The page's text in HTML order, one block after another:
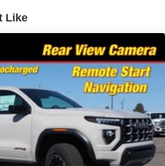
Subscription
new GM vehicles
with 360L advance in-car
bring you closer to your favorite
hosts and athletes1
transforms your ride with our
and personalized radio
the road that lets you enjoy ad-free
news, live sports, comedy,
wherever you go in your
the SiriusXM app with
2026 Warranty >>>
Miles
Visit: 12 Months/12,000 Miles
Like